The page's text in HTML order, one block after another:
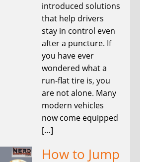
introduced solutions
that help drivers
stay in control even
after a puncture. If
you have ever
wondered what a
run-flat tire is, you
are not alone. Many
modern vehicles
now come equipped
[…]
How to Jump